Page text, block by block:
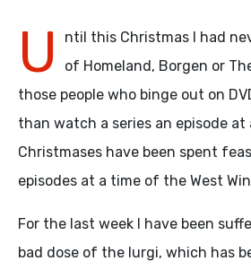
U
ntil this Christmas I had
of Homeland, Borgen or
those people who binge out on
than watch a series an episode at
Christmases have been spent
episodes at a time of the West
For the last week I have been
bad dose of the lurgi, which has